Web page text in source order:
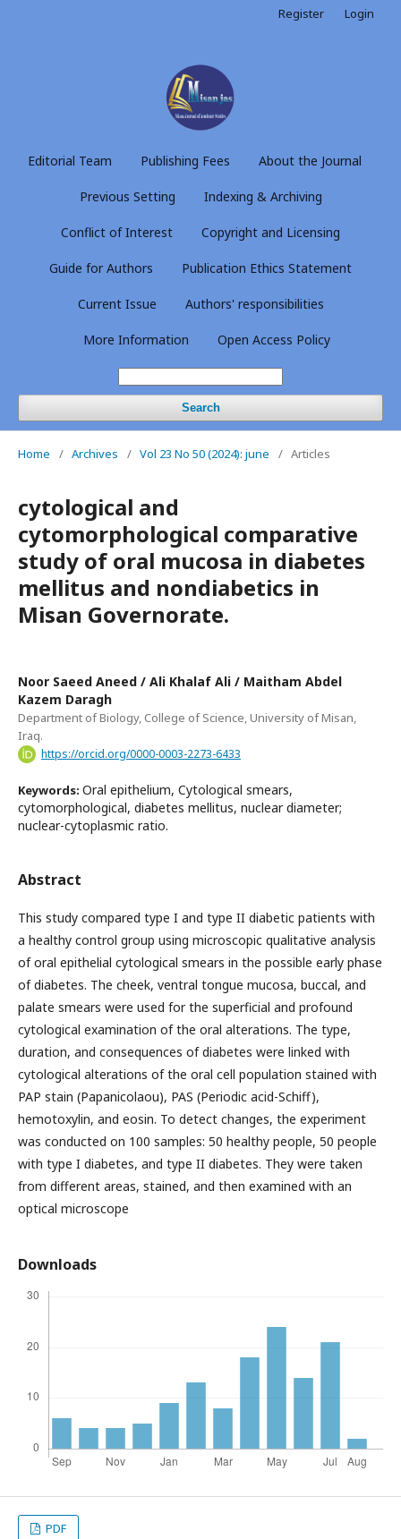
Editorial Team Publishing Fees About the Journal
Previous Setting Indexing & Archiving
Conflict of Interest Copyright and Licensing
Guide for Authors Publication Ethics Statement
Current Issue Authors' responsibilities
More Information Open Access Policy
Search
Register Login
Home / Archives / Vol 23 No 50 (2024): june / Articles
cytological and
cytomorphological comparative
study of oral mucosa in diabetes
mellitus and nondiabetics in
Misan Governorate.
Noor Saeed Aneed / Ali Khalaf Ali / Maitham Abdel
Kazem Daragh
Department of Biology, College of Science, University of Misan,
Iraq.
https://orcid.org/0000-0003-2273-6433
Keywords: Oral epithelium, Cytological smears,
cytomorphological, diabetes mellitus, nuclear diameter;
nuclear-cytoplasmic ratio.
Abstract
This study compared type I and type II diabetic patients with
a healthy control group using microscopic qualitative analysis
of oral epithelial cytological smears in the possible early phase
of diabetes. The cheek, ventral tongue mucosa, buccal, and
palate smears were used for the superficial and profound
cytological examination of the oral alterations. The type,
duration, and consequences of diabetes were linked with
cytological alterations of the oral cell population stained with
PAP stain (Papanicolaou), PAS (Periodic acid-Schiff),
hemotoxylin, and eosin. To detect changes, the experiment
was conducted on 100 samples: 50 healthy people, 50 people
with type I diabetes, and type II diabetes. They were taken
from different areas, stained, and then examined with an
optical microscope
Downloads
PDF